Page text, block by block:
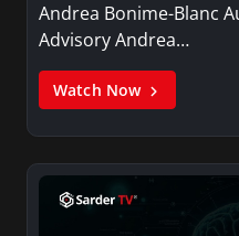
Andrea Bonime-Blanc
Advisory Andrea…
Watch Now